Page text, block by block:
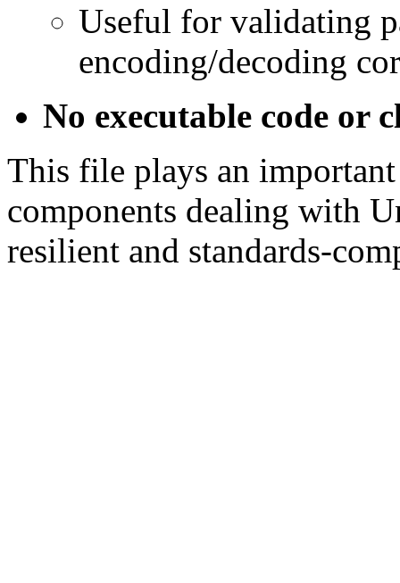
Useful for validating
encoding/decoding
No executable code or
This file plays an
components dealing with
resilient and standards-